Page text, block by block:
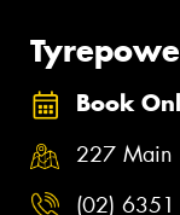
Book
227 Main
(02)